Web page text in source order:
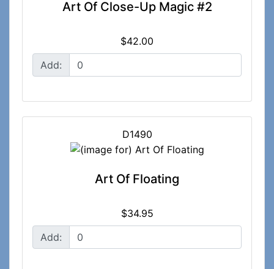
Art Of Close-Up Magic #2
$42.00
Add:
D1490
Art Of Floating
$34.95
Add: